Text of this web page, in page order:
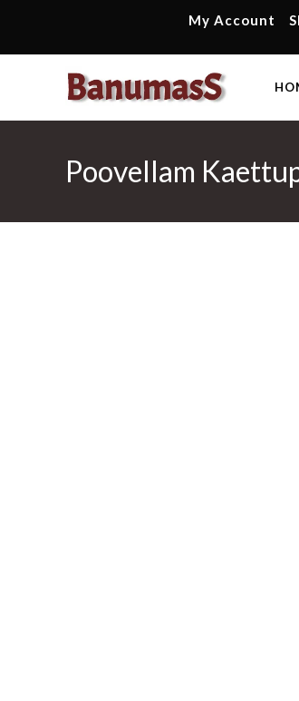
content
My Account
Poovellam